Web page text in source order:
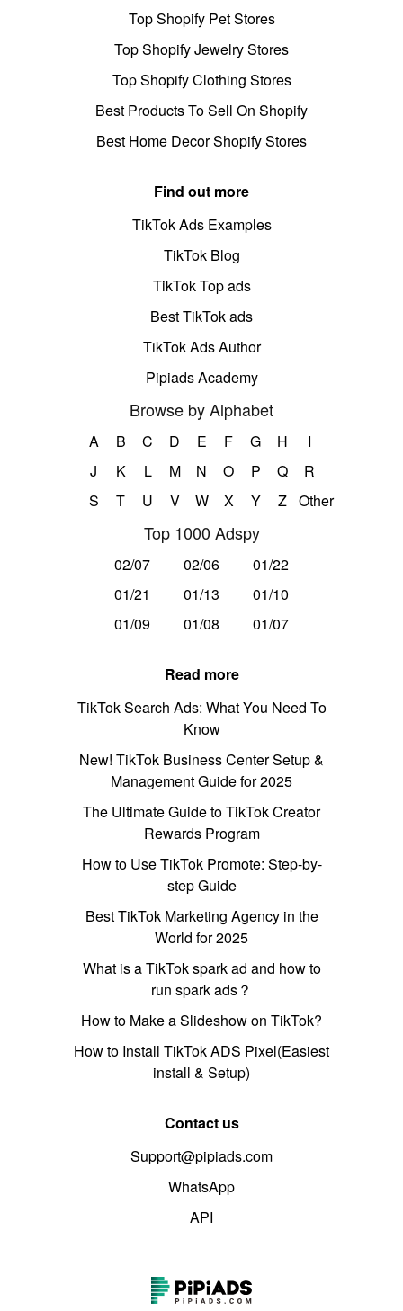
Top Shopify Pet Stores
Top Shopify Jewelry Stores
Top Shopify Clothing Stores
Best Products To Sell On Shopify
Best Home Decor Shopify Stores
Find out more
TikTok Ads Examples
TikTok Blog
TikTok Top ads
Best TikTok ads
TikTok Ads Author
Pipiads Academy
Browse by Alphabet
A B C D E F G H
I
J
K L M N O P Q
R
S
T U V W X Y Z Other
Top 1000 Adspy
02/07 02/06
01/22
01/21
01/13
01/10
01/09
01/08 01/07
Read more
TikTok Search Ads: What You Need To
Know
New! TikTok Business Center Setup &
Management Guide for 2025
The Ultimate Guide to TikTok Creator
Rewards Program
How to Use TikTok Promote: Step-by-
step Guide
Best TikTok Marketing Agency in the
World for 2025
What is a TikTok spark ad and how to
run spark ads？
How to Make a Slideshow on TikTok?
How to Install TikTok ADS Pixel(Easiest
install & Setup)
Contact us
Support@pipiads.com
WhatsApp
API